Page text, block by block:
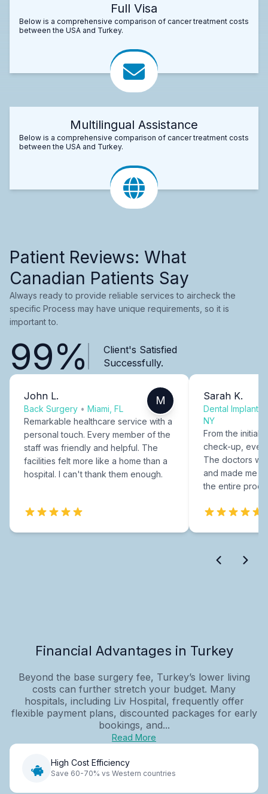
Full Visa
Below is a comprehensive comparison of cancer treatment costs
between the USA and Turkey.
Multilingual Assistance
Below is a comprehensive comparison of cancer treatment costs
between the USA and Turkey.
Patient Reviews: What
Canadian Patients Say
Always ready to provide reliable services to aircheck the
specific Process may have unique requirements, so it is
important to.
99%
Client's Satisfied
Successfully.
John L.
Back Surgery • Miami, FL
M
Remarkable healthcare service with a
personal touch. Every member of the
staff was friendly and helpful. The
facilities felt more like a home than a
hospital. I can't thank them enough.
Sarah K.
Dental Implants
NY
From the initial
check-up,
The doctors
and made me
the entire
Financial Advantages in Turkey
Beyond the base surgery fee, Turkey’s lower living
costs can further stretch your budget. Many
hospitals, including Liv Hospital, frequently offer
flexible payment plans, discounted packages for early
bookings, and...
Read More
High Cost Efficiency
Save 60-70% vs Western countries